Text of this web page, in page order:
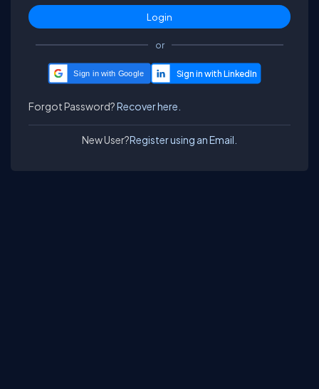
or
Sign in with Google
Forgot Password?Recover here.
New User?Register using an Email.